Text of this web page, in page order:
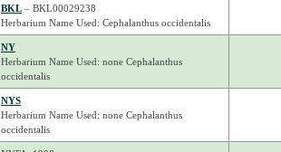
BKL– BKL00029238
Herbarium Name Used: Cephalanthus occidentalis
NY
Herbarium Name Used: none Cephalanthus
occidentalis
NYS
Herbarium Name Used: none Cephalanthus
occidentalis